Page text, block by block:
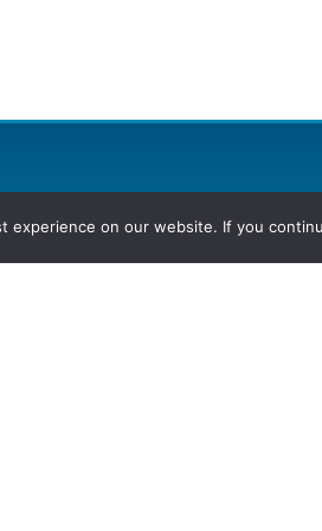
experience on our website. If you